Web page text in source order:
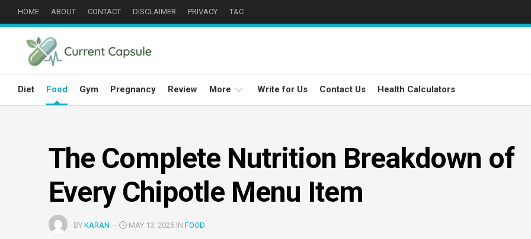
HOME ABOUT CONTACT DISCLAIMER PRIVACY T&C
Diet Food Gym Pregnancy Review More
Well
Eyes
Write for Us Contact Us Health Calculators
The Complete Nutrition Breakdown of
Every Chipotle Menu Item
BY KARAN — MAY 13, 2025 IN FOOD